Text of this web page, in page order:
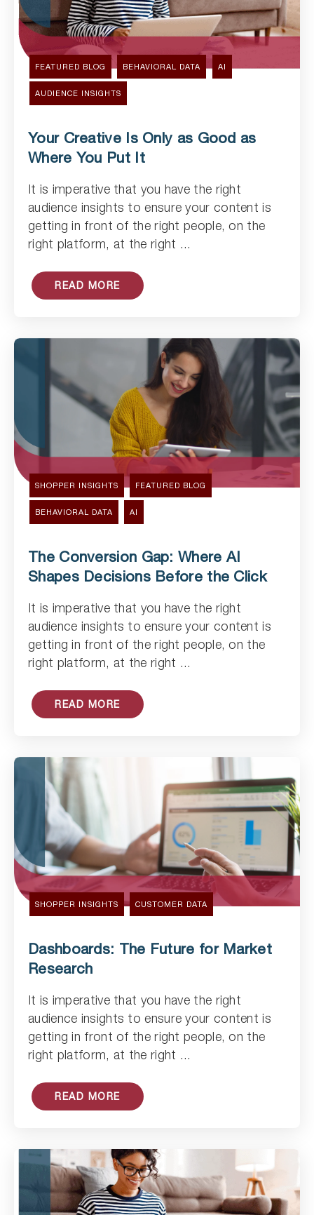
Read Article
FEATURED BLOG BEHAVIORAL DATA AI
AUDIENCE INSIGHTS
Your Creative Is Only as Good as
Where You Put It
It is imperative that you have the right
audience insights to ensure your content is
getting in front of the right people, on the
right platform, at the right ...
READ MORE
Read Article
SHOPPER INSIGHTS FEATURED BLOG
BEHAVIORAL DATA AI
The Conversion Gap: Where AI
Shapes Decisions Before the Click
It is imperative that you have the right
audience insights to ensure your content is
getting in front of the right people, on the
right platform, at the right ...
READ MORE
Read Article
SHOPPER INSIGHTS CUSTOMER DATA
Dashboards: The Future for Market
Research
It is imperative that you have the right
audience insights to ensure your content is
getting in front of the right people, on the
right platform, at the right ...
READ MORE